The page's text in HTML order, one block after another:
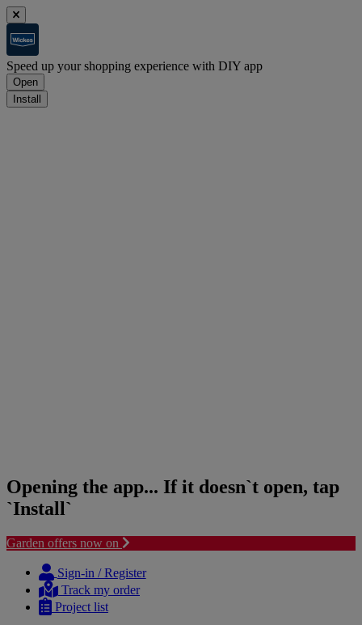
Speed up your shopping experience with DIY app
Open
Install
Opening the app... If it doesn`t open, tap
`Install`
Garden offers now on
content
navigation
Sign-in / Register
Track my order
Project list